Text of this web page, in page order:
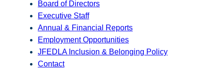
Board of Directors
Executive Staff
Annual & Financial Reports
Employment Opportunities
JFEDLA Inclusion & Belonging Policy
Contact